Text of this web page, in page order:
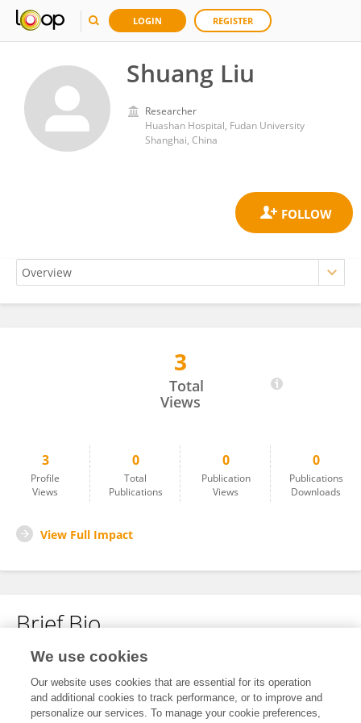
LOGIN REGISTER
Shuang Liu
Researcher
Huashan Hospital, Fudan University
Shanghai, China
3
Total
Views
3
Profile
Views
0
Total
Publications
0
Publication
Views
0
Publications
Downloads
View Full Impact
Brief Bio
No content to display.
We use cookies
Our website uses cookies that are essential for its operation
and additional cookies to track performance, or to improve and
personalize our services. To manage your cookie preferences,